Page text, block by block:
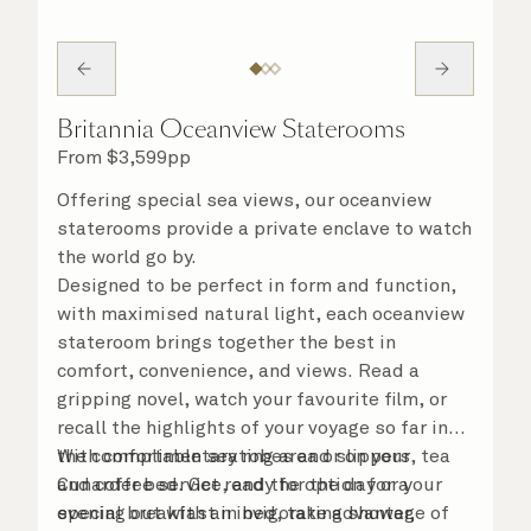
Britannia Oceanview Staterooms
From $3,599pp
Offering special sea views, our oceanview
staterooms provide a private enclave to watch
the world go by.
Designed to be perfect in form and function,
with maximised natural light, each oceanview
stateroom brings together the best in
comfort, convenience, and views. Read a
gripping novel, watch your favourite film, or
recall the highlights of your voyage so far in
the comfortable seating area or on your
Cunarder bed. Get ready for the day or your
evening out with an invigorating shower,
With complimentary robes and slippers, tea
and coffee service, and the option for a
special breakfast in bed, take advantage of